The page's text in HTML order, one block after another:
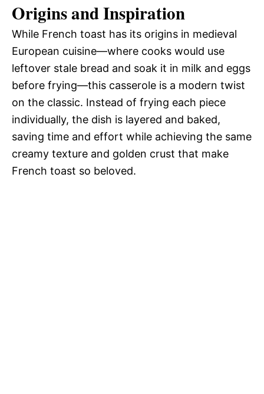
Origins and Inspiration
While French toast has its origins in medieval
European cuisine—where cooks would use
leftover stale bread and soak it in milk and eggs
before frying—this casserole is a modern twist
on the classic. Instead of frying each piece
individually, the dish is layered and baked,
saving time and effort while achieving the same
creamy texture and golden crust that make
French toast so beloved.